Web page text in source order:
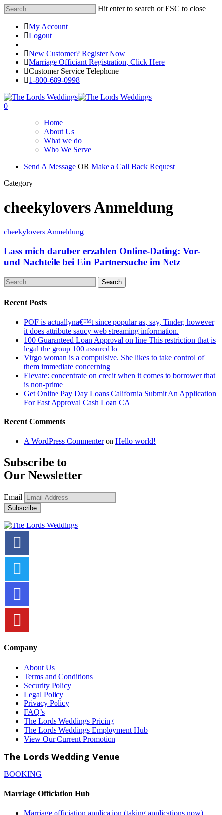
Hit enter to search or ESC to close
My Account
Logout
New Customer? Register Now
Marriage Officiant Registration, Click Here
Customer Service Telephone
1-800-689-0998
0
Home
About Us
What we do
Who We Serve
Send A Message OR Make a Call Back Request
Category
cheekylovers Anmeldung
cheekylovers Anmeldung
Lass mich daruber erzahlen Online-Dating: Vor-
und Nachteile bei Ein Partnersuche im Netz
Search
Recent Posts
POF is actuallyna€™t since popular as, say, Tinder, however
it does attribute saucy web streaming information.
100 Guaranteed Loan Approval on line This restriction that is
legal the group 100 assured lo
Virgo woman is a compulsive. She likes to take control of
them immediate concerning.
Elevate: concentrate on credit when it comes to borrower that
is non-prime
Get Online Pay Day Loans California Submit An Application
For Fast Approval Cash Loan CA
Recent Comments
A WordPress Commenteron Hello world!
Subscribe to
Our Newsletter
Email
Company
About Us
Terms and Conditions
Security Policy
Legal Policy
Privacy Policy
FAQ’s
The Lords Weddings Pricing
The Lords Weddings Employment Hub
View Our Current Promotion
The Lords Wedding Venue
BOOKING
Marriage Officiation Hub
Marriage officiation application (taking applications now)